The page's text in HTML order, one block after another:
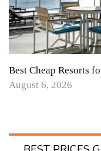
Best Cheap Resorts
August 6, 2026